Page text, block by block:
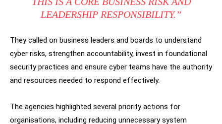
LEADERSHIP RESPONSIBILITY.”
They called on business leaders and boards to understand
cyber risks, strengthen accountability, invest in foundational
security practices and ensure cyber teams have the authority
and resources needed to respond effectively.
The agencies highlighted several priority actions for
organisations, including reducing unnecessary system